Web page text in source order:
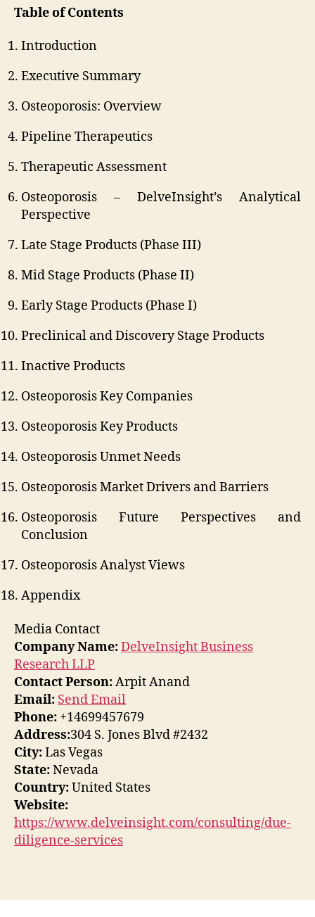
Table of Contents
Introduction
Executive Summary
Osteoporosis: Overview
Pipeline Therapeutics
Therapeutic Assessment
Osteoporosis – DelveInsight’s Analytical
Perspective
Late Stage Products (Phase III)
Mid Stage Products (Phase II)
Early Stage Products (Phase I)
Preclinical and Discovery Stage Products
Inactive Products
Osteoporosis Key Companies
Osteoporosis Key Products
Osteoporosis Unmet Needs
Osteoporosis Market Drivers and Barriers
Osteoporosis Future Perspectives and
Conclusion
Osteoporosis Analyst Views
Appendix
Media Contact
Company Name:DelveInsight Business
Research LLP
Contact Person:Arpit Anand
Email: Send Email
Phone: +14699457679
Address:304 S. Jones Blvd #2432
City:Las Vegas
State:Nevada
Country:United States
Website:
https://www.delveinsight.com/consulting/due-
diligence-services